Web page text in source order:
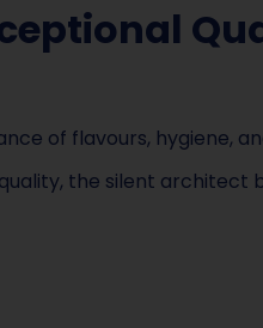
of flavours, hygiene,
the silent architect